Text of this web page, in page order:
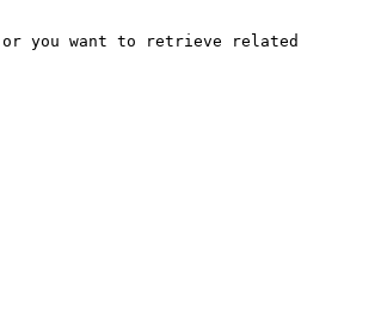
you want to retrieve related